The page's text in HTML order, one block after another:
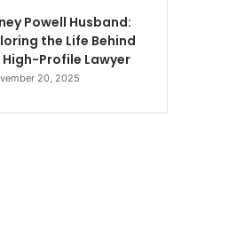
Powell Husband:
the Life Behind
Profile Lawyer
20, 2025